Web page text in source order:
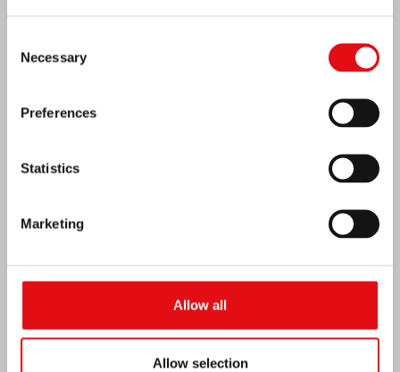
Selection
Necessary
Preferences
Statistics
Marketing
Allow all
Allow selection